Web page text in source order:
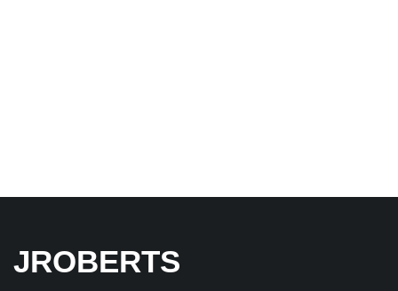
JROBERTS